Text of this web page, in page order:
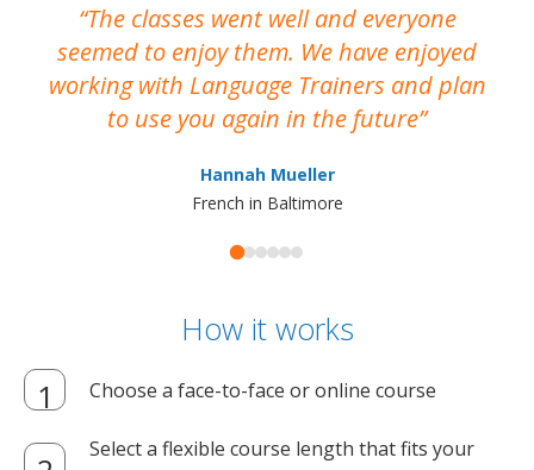
The classes went well and everyone
seemed to enjoy them. We have enjoyed
working with Language Trainers and plan
to use you again in the future
Hannah Mueller
French in Baltimore
How it works
Choose a face-to-face or online course
Select a flexible course length that fits your